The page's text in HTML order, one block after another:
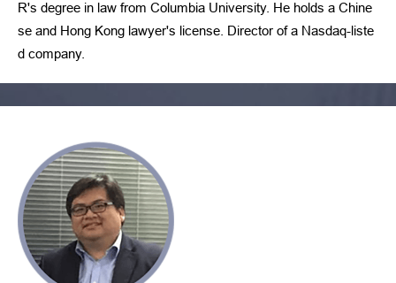
R's degree in law from Columbia University. He holds a Chine
se and Hong Kong lawyer's license. Director of a Nasdaq-liste
d company.